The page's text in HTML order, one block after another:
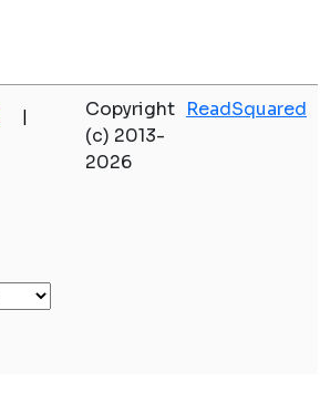
|
Copyright
(c) 2013-
2026
ReadSquared